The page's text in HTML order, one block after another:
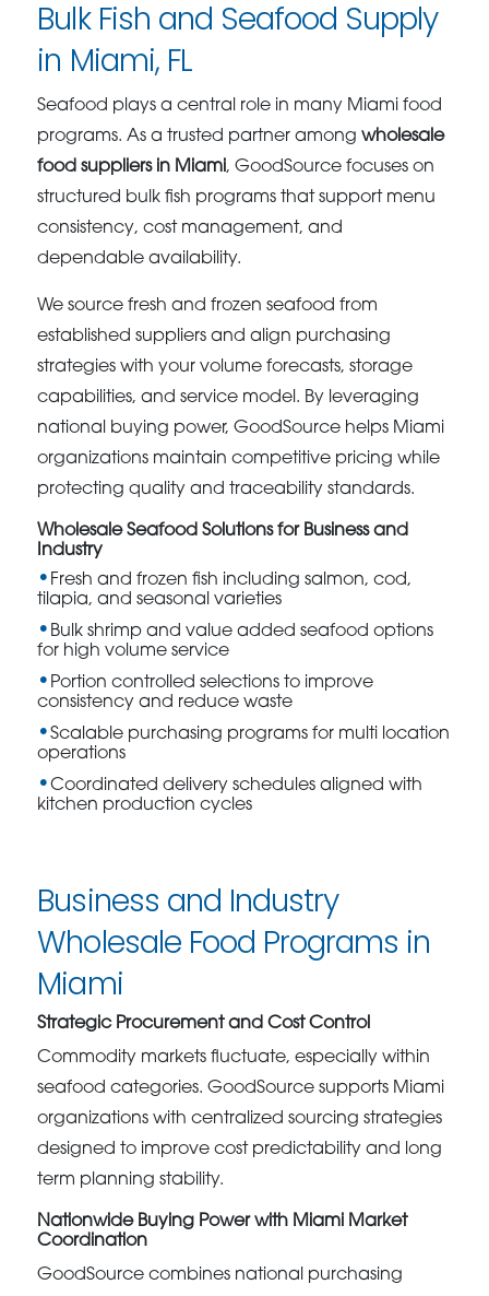
Bulk Fish and Seafood Supply
in Miami, FL
Seafood plays a central role in many Miami food
programs. As a trusted partner amongwholesale
food suppliers in Miami, GoodSource focuses on
structured bulk fish programs that support menu
consistency, cost management, and
dependable availability.
We source fresh and frozen seafood from
established suppliers and align purchasing
strategies with your volume forecasts, storage
capabilities, and service model. By leveraging
national buying power, GoodSource helps Miami
organizations maintain competitive pricing while
protecting quality and traceability standards.
Wholesale Seafood Solutions for Business and
Industry
Fresh and frozen fish including salmon, cod,
tilapia, and seasonal varieties
Bulk shrimp and value added seafood options
for high volume service
Portion controlled selections to improve
consistency and reduce waste
Scalable purchasing programs for multi location
operations
Coordinated delivery schedules aligned with
kitchen production cycles
Business and Industry
Wholesale Food Programs in
Miami
Strategic Procurement and Cost Control
Commodity markets fluctuate, especially within
seafood categories. GoodSource supports Miami
organizations with centralized sourcing strategies
designed to improve cost predictability and long
term planning stability.
Nationwide Buying Power with Miami Market
Coordination
GoodSource combines national purchasing